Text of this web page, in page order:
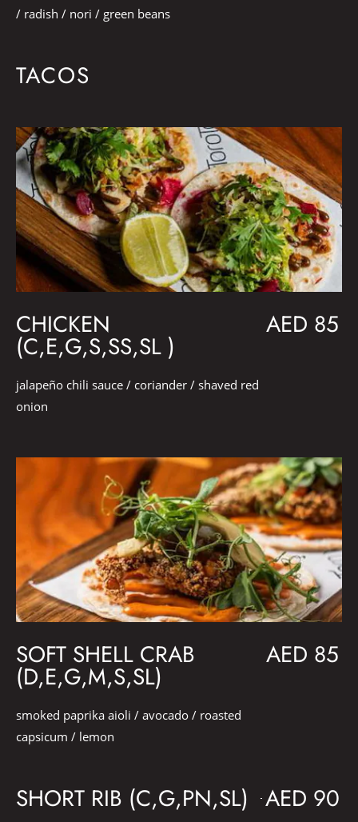
/ radish / nori / green beans
TACOS
CHICKEN
(C,E,G,S,SS,SL )
AED 85
jalapeño chili sauce / coriander / shaved red
onion
SOFT SHELL CRAB
(D,E,G,M,S,SL)
AED 85
smoked paprika aioli / avocado / roasted
capsicum / lemon
SHORT RIB (C,G,PN,SL) AED 90